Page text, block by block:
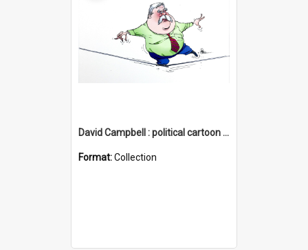
David Campbell : political cartoon collection
Format:Collection